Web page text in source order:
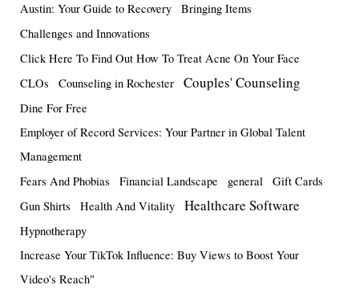
Austin: Your Guide to Recovery
Bringing Items
Challenges and Innovations
Click Here To Find Out How To Treat Acne On Your Face
CLOs
Counseling in Rochester Couples' Counseling
Dine For Free
Employer of Record Services: Your Partner in Global Talent
Management
Fears And Phobias
Financial Landscape general
Gift Cards
Gun Shirts
Health And Vitality Healthcare Software
Hypnotherapy
Increase Your TikTok Influence: Buy Views to Boost Your
Video's Reach"